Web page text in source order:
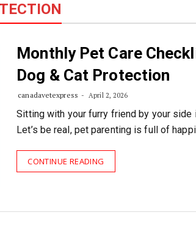
Monthly Pet Care
Dog & Cat Protection
canadavetexpress April 2, 2026
Sitting with your furry friend by your
Let’s be real, pet parenting is full of
CONTINUE READING